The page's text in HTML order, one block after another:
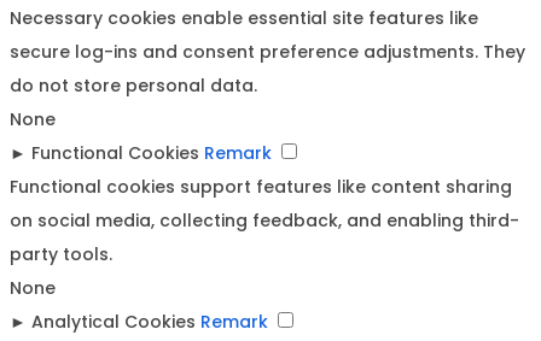
Necessary cookies enable essential site features like
secure log-ins and consent preference adjustments. They
do not store personal data.
None
► Functional Cookies Remark
Functional cookies support features like content sharing
on social media, collecting feedback, and enabling third-
party tools.
None
► Analytical Cookies Remark